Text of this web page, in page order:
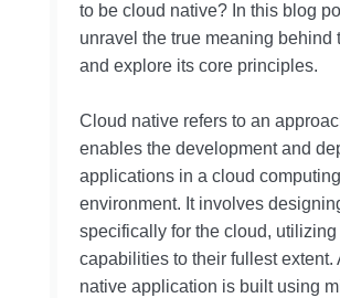
to be cloud native? In this blog
unravel the true meaning behind
and explore its core principles.
Cloud native refers to an
enables the development and
applications in a cloud computing
environment. It involves
specifically for the cloud, utilizing
capabilities to their fullest extent.
native application is built using